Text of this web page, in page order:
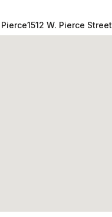
1512 W. Pierce Street